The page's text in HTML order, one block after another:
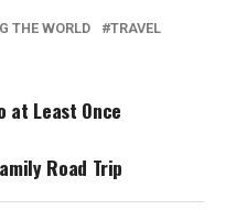
THE WORLD
TRAVEL
at Least Once
Road Trip